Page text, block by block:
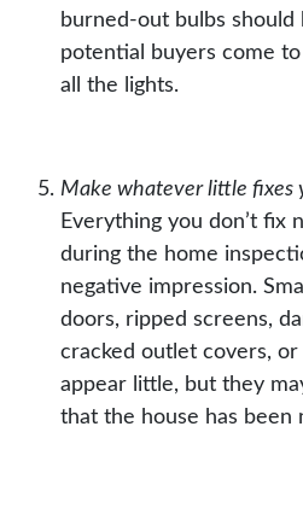
burned-out bulbs should
potential buyers come
all the lights.
Make whatever little fixes
Everything you don’t fix
during the home
negative impression.
doors, ripped screens,
cracked outlet covers, or
appear little, but they
that the house has been